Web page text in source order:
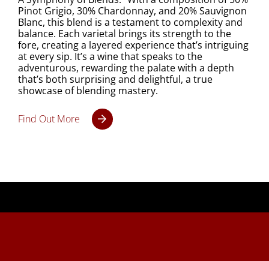
Pinot Grigio, 30% Chardonnay, and 20% Sauvignon
Blanc, this blend is a testament to complexity and
balance. Each varietal brings its strength to the
fore, creating a layered experience that’s intriguing
at every sip. It’s a wine that speaks to the
adventurous, rewarding the palate with a depth
that’s both surprising and delightful, a true
showcase of blending mastery.
Find Out More